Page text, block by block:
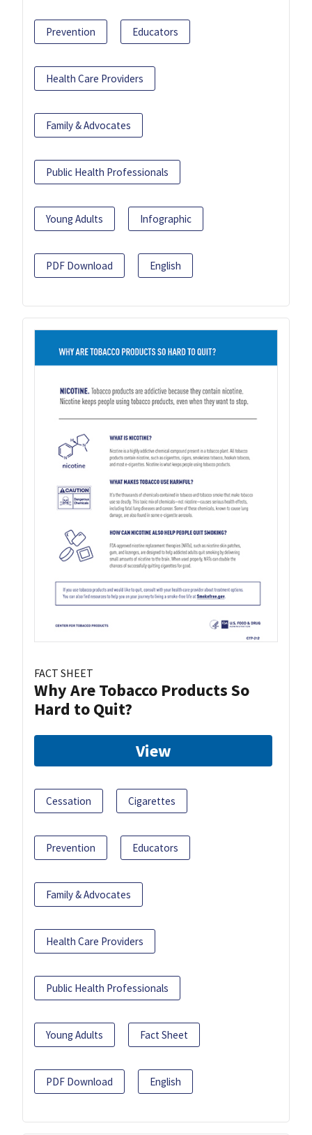
Prevention Educators
Health Care Providers
Family & Advocates
Public Health Professionals
Young Adults Infographic
PDF Download English
FACT SHEET
Why Are Tobacco Products So
Hard to Quit?
View
Cessation Cigarettes
Prevention Educators
Family & Advocates
Health Care Providers
Public Health Professionals
Young Adults Fact Sheet
PDF Download English